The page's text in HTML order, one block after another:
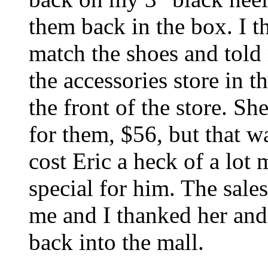
them back in the box. I
match the shoes and
the accessories store in
the front of the store.
for them, $56, but that
cost Eric a heck of a lot
special for him. The
me and I thanked her
back into the mall.